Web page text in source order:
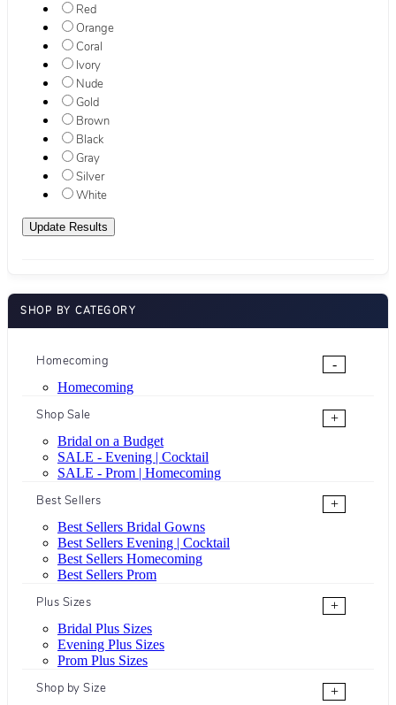
Red
Orange
Coral
Ivory
Nude
Gold
Brown
Black
Gray
Silver
White
SHOP BY CATEGORY
Homecoming
-
Homecoming
Shop Sale
+
Bridal on a Budget
SALE - Evening | Cocktail
SALE - Prom | Homecoming
Best Sellers
+
Best Sellers Bridal Gowns
Best Sellers Evening | Cocktail
Best Sellers Homecoming
Best Sellers Prom
Plus Sizes
+
Bridal Plus Sizes
Evening Plus Sizes
Prom Plus Sizes
Shop by Size
+